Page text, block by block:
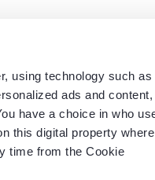
using technology such as
ads and content,
have a choice in who
this digital property where
time from the Cookie